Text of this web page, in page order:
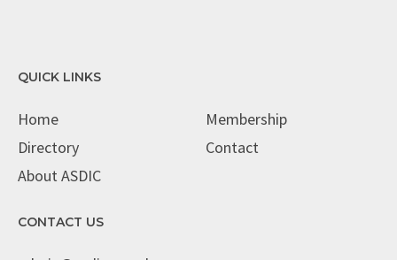
QUICK LINKS
Home
Directory
About ASDIC
Membership
Contact
CONTACT US